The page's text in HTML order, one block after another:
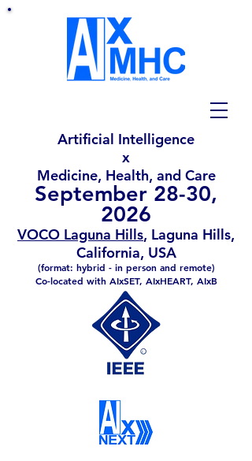
Artificial Intelligence
x
Medicine, Health, and Care
September 28-30,
2026
VOCO Laguna Hills, Laguna Hills,
California, USA
(format: hybrid - in person and remote)
Co-located with AIxSET, AIxHEART, AIxB